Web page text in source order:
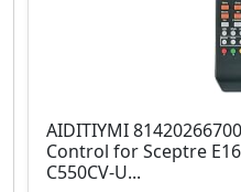
AIDITIYMI
Control for Sceptre
C550CV-U...